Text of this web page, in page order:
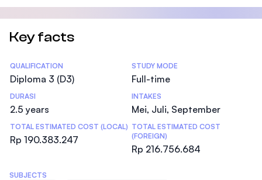
Key facts
Statistics
QUALIFICATION
Diploma 3 (D3)
STUDY MODE
Full-time
DURASI
2.5 years
INTAKES
Mei, Juli, September
TOTAL ESTIMATED COST (LOCAL)
Rp 190.383.247
TOTAL ESTIMATED COST
(FOREIGN)
Rp 216.756.684
SUBJECTS